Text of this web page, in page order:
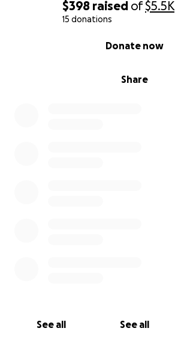
$398 raised of$5.5K
15 donations
Share
Donate now
See all See all